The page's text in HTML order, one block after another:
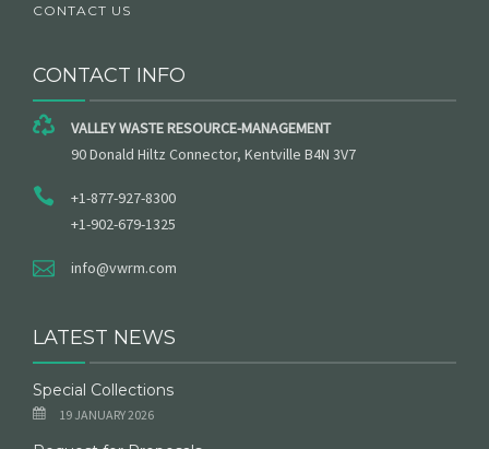
CONTACT US
CONTACT INFO
VALLEY WASTE RESOURCE-MANAGEMENT
90 Donald Hiltz Connector, Kentville B4N 3V7
+1-877-927-8300
+1-902-679-1325
info@vwrm.com
LATEST NEWS
Special Collections
19 JANUARY 2026